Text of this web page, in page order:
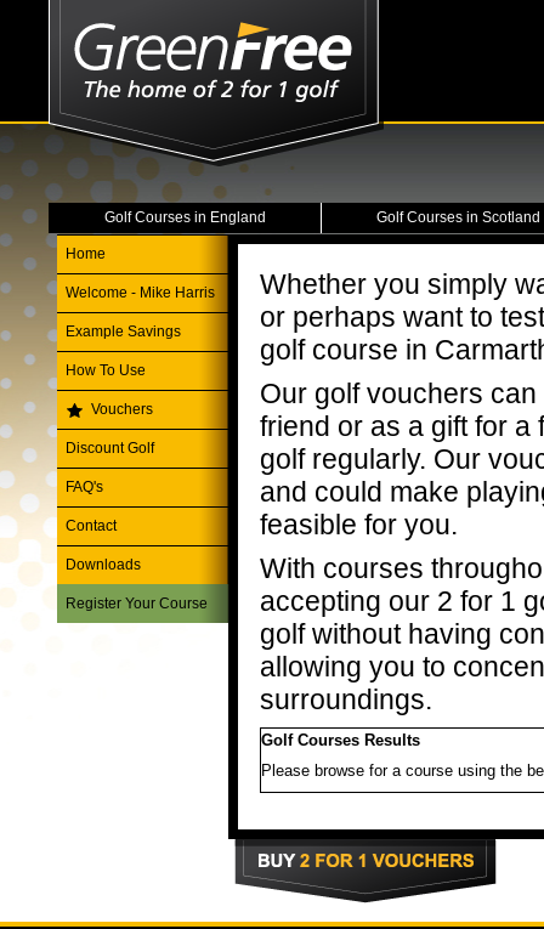
Golf Courses in England Golf Courses in Scotland
Home
Welcome - Mike Harris
Example Savings
How To Use
Vouchers
Discount Golf
FAQ's
Contact
Downloads
Register Your Course
Whether you simply
or perhaps want to
golf course in
Our golf vouchers
friend or as a gift for
golf regularly. Our
and could make
feasible for you.
With courses
accepting our 2 for 1
golf without having
allowing you to
surroundings.
Golf Courses Results
Please browse for a course using the